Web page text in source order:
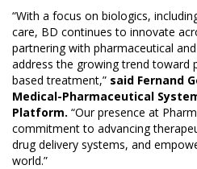
“With a focus on biologics,
care, BD continues to innovate
partnering with pharmaceutical
address the growing trend toward
based treatment,” said Fernand
Medical-Pharmaceutical
Platform. “Our presence at
commitment to advancing
drug delivery systems, and
world.”